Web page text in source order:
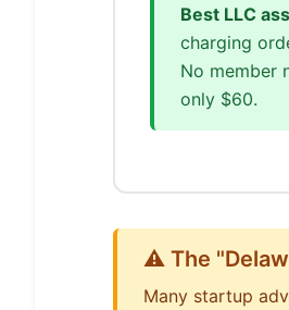
Best LLC
charging
No member
only $60.
⚠️ The
Many startup